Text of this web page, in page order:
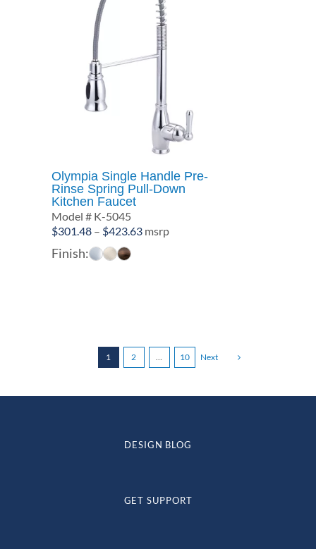
Olympia Single Handle Pre-
Rinse Spring Pull-Down
Kitchen Faucet
Model # K-5045
$301.48 – $423.63Price
msrp
Finish:
1 2 10 Next
DESIGN BLOG
GET SUPPORT